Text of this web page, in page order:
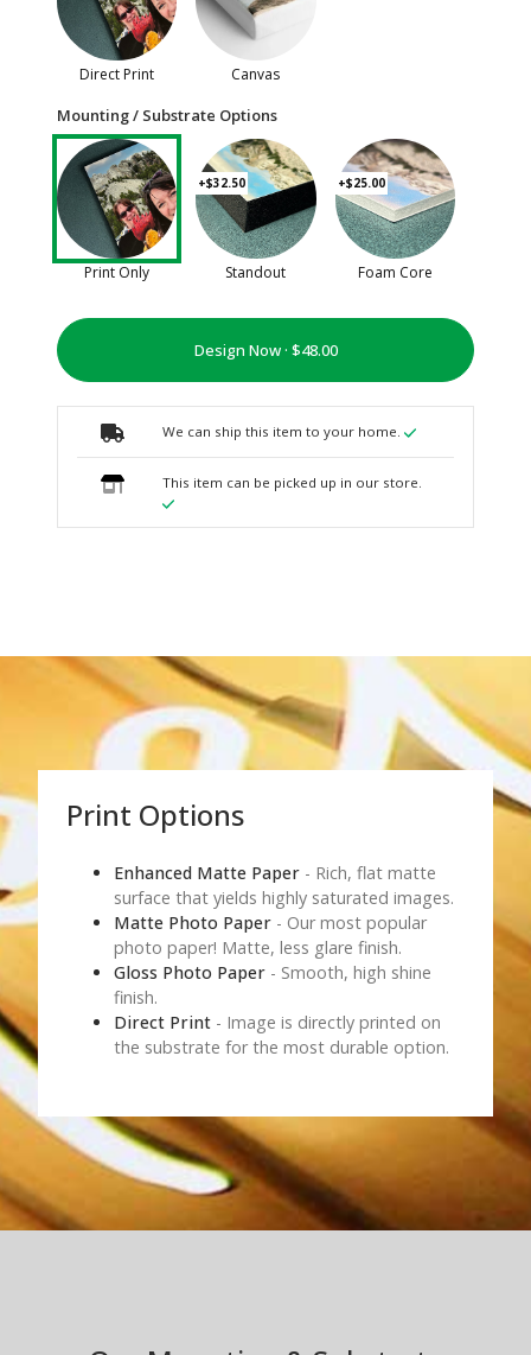
Direct Print Canvas
Mounting / Substrate Options
Print Only
+$32.50
Standout
+$25.00
Foam Core
Design Now ·
We can ship this item to your home.
This item can be picked up in our store.
Print Options
Enhanced Matte Paper - Rich, flat matte
surface that yields highly saturated images.
Matte Photo Paper - Our most popular
photo paper! Matte, less glare finish.
Gloss Photo Paper - Smooth, high shine
finish.
Direct Print - Image is directly printed on
the substrate for the most durable option.